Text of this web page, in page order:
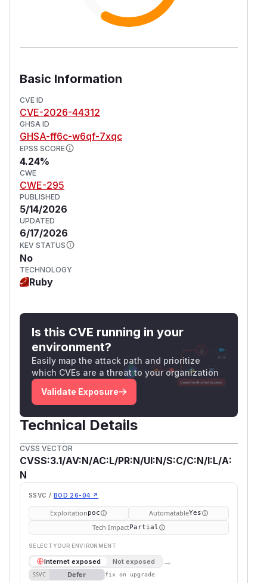
Basic Information
CVE ID
CVE-2026-44312
GHSA ID
GHSA-ff6c-w6qf-7xqc
EPSS SCORE
4.24%
CWE
CWE-295
PUBLISHED
5/14/2026
UPDATED
6/17/2026
KEV STATUS
No
TECHNOLOGY
Ruby
Is this CVE running in your
environment?
Easily map the attack path and prioritize
which CVEs are a threat to your organization
Validate Exposure
Technical Details
CVSS VECTOR
CVSS:3.1/AV:N/AC:L/PR:N/UI:N/S:C/C:N/I:L/A:
N
SSVC / BOD 26-04 ↗
Exploitationpoc AutomatableYes
Tech ImpactPartial
SELECT YOUR ENVIRONMENT
Internet exposed Not exposed →
SSVC Defer fix on upgrade